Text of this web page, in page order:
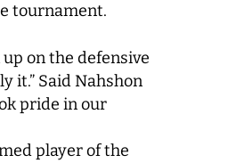
tournament.
up on the defensive
it.” Said Nahshon
pride in our
player of the